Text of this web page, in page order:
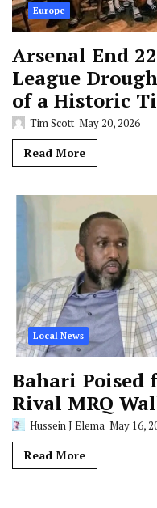
Europe
Arsenal End
League
of a Historic
Tim Scott May 20, 2026
Read More
Local News
Bahari Poised
Rival MRQ
Hussein J Elema May 16,
Read More